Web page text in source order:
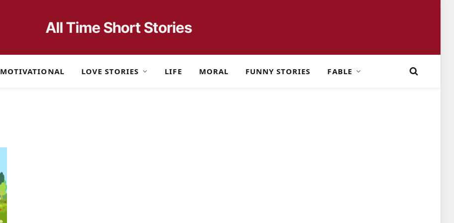
All Time Short Stories
MOTIVATIONAL LOVE STORIES LIFE MORAL FUNNY STORIES FABLE